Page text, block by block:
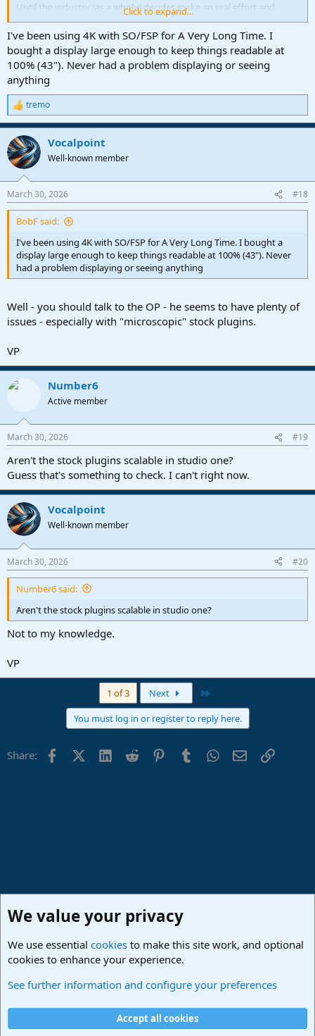
Until the industry (as a whole) decides make an real effort and
rewrite ALL their plugins so they work seamlessly on any display at
any resolution - this problem will never go away.
However - until that day arrives (and it may never arrive) - the
easiest (guaranteed) solution is run in Standard HD.
No need to buy any fancy hardware or sit around and wait for your
fav plugins to get a full scale rewrite.
Me - I could care less about how much screen space I have and
1000% more about making sure I can actually see what I am doing.
Each to their own.
VP
Click to expand...
I've been using 4K with SO/FSP for A Very Long Time. I
bought a display large enough to keep things readable at
100% (43"). Never had a problem displaying or seeing
anything
R
e
a
c
t
i
s
:
tremo
Vocalpoint
Well-known member
March 30, 2026 #18
BobF said:
I've been using 4K with SO/FSP for A Very Long Time. I bought a
display large enough to keep things readable at 100% (43"). Never
had a problem displaying or seeing anything
Well - you should talk to the OP - he seems to have plenty of
issues - especially with "microscopic" stock plugins.
VP
Number6
Active member
March 30, 2026 #19
Aren't the stock plugins scalable in studio one?
Guess that's something to check. I can't right now.
Vocalpoint
Well-known member
March 30, 2026 #20
Number6 said:
Aren't the stock plugins scalable in studio one?
Not to my knowledge.
VP
1 of 3 Next
You must log in or register to reply here.
Share: FacebookX (Twitter)
LinkedIn
Reddit PinterestTumblrWhatsApp
EmailLink
Studio One & Studio Pro - Community Support
Terms and rules Privacy policy
We value your privacy
We use essential cookies to make this site work, and optional
cookies to enhance your experience.
See further information and configure your preferences
Accept all cookies